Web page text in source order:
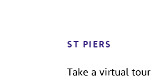
ST PIERS
Take a virtual tour